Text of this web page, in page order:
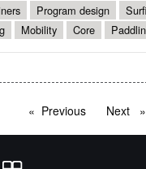
Program design
Mobility Core
Previous pageNext